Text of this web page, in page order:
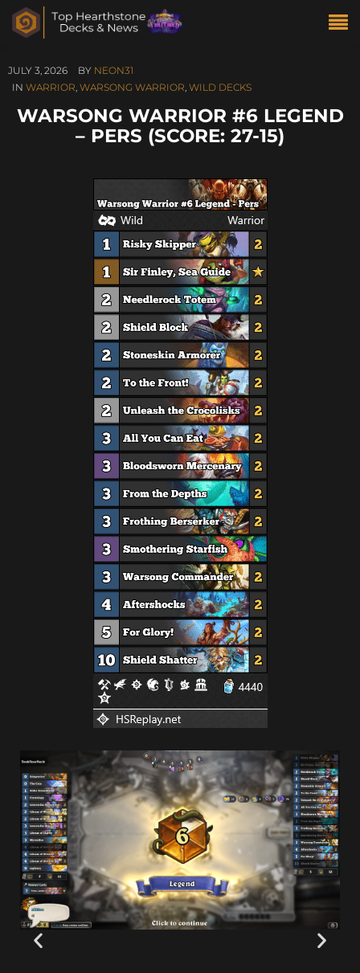
JULY 3, 2026 BY NEON31
IN WARRIOR, WARSONG WARRIOR, WILD DECKS
WARSONG WARRIOR #6 LEGEND
– PERS (SCORE: 27-15)